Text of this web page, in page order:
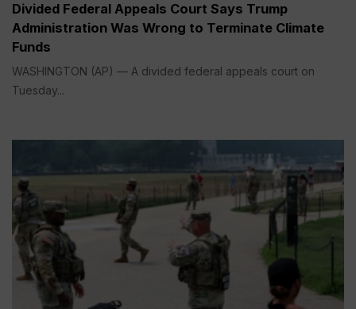
Divided Federal Appeals Court Says Trump
Administration Was Wrong to Terminate Climate
Funds
WASHINGTON (AP) — A divided federal appeals court on
Tuesday...